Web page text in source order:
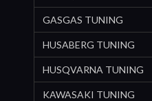
GASGAS TUNING
HUSABERG TUNING
HUSQVARNA TUNING
KAWASAKI TUNING